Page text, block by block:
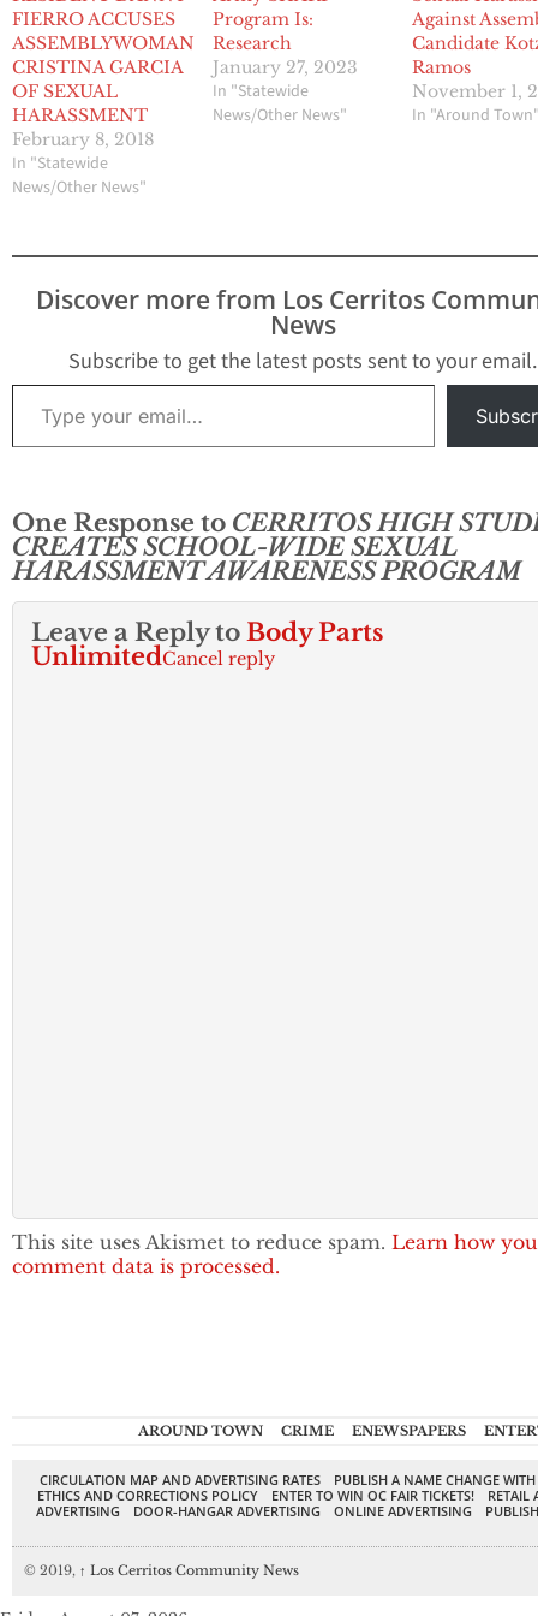
FIERRO ACCUSES
ASSEMBLYWOMAN
CRISTINA GARCIA
OF SEXUAL
HARASSMENT
February 8, 2018
In "Statewide
News/Other News"
Program Is:
Research
January 27, 2023
In "Statewide
News/Other News"
Against
Candidate
Ramos
November 1,
In "Around
Discover more from Los Cerritos
News
Subscribe to get the latest posts sent to your email.
Type your email…
One Response to CERRITOS HIGH
CREATES SCHOOL-WIDE SEXUAL
HARASSMENT AWARENESS PROGRAM
Leave a Reply to Body Parts
UnlimitedCancel reply
This site uses Akismet to reduce spam. Learn how
comment data is processed.
AROUND TOWN CRIME ENEWSPAPERS
CIRCULATION MAP AND ADVERTISING RATES
PUBLISH A NAME CHANGE
ETHICS AND CORRECTIONS POLICY
ENTER TO WIN OC FAIR TICKETS!
RETAIL
ADVERTISING
DOOR-HANGAR ADVERTISING ONLINE ADVERTISING
© 2019, ↑ Los Cerritos Community News